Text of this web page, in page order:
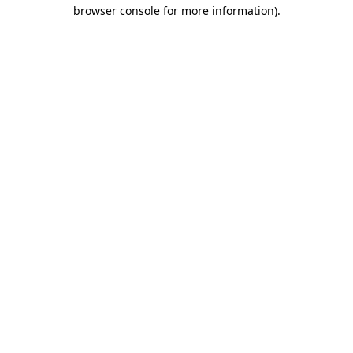
browser console for more information).